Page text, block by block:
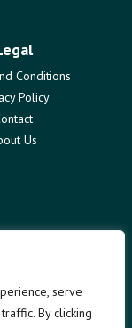
serve
By clicking
Conditions
Policy
Us
professional
on the content
our terms and
errors or omissions.